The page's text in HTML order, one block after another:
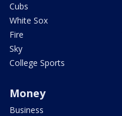
Cubs
White Sox
Fire
Sky
College Sports
Money
Business